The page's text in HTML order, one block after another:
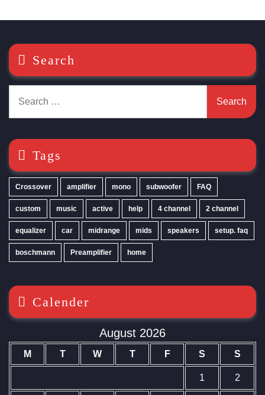
Search
for:
Tags
Crossover amplifier mono subwoofer FAQ
custom music active help 4 channel 2 channel
equalizer car midrange mids speakers setup. faq
boschmann Preamplifier home
Calender
August 2026
M T W T F S S
1 2